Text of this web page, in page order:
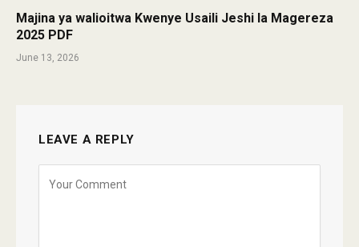
Majina ya walioitwa Kwenye Usaili Jeshi la Magereza
2025 PDF
June 13, 2026
LEAVE A REPLY